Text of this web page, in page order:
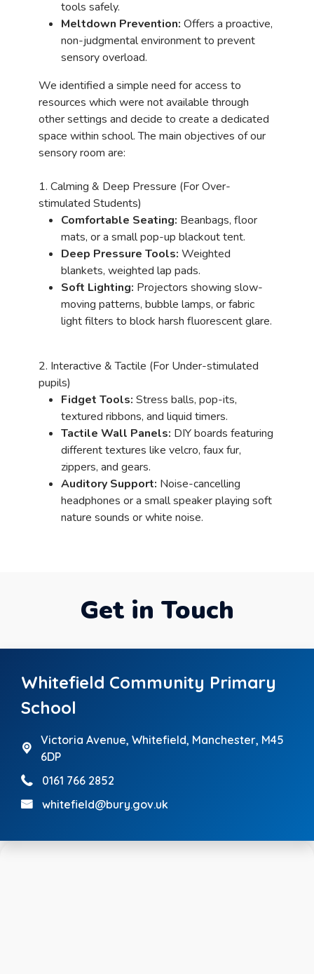
tools safely.
Meltdown Prevention: Offers a proactive,
non-judgmental environment to prevent
sensory overload.
We identified a simple need for access to
resources which were not available through
other settings and decide to create a dedicated
space within school. The main objectives of our
sensory room are:
1. Calming & Deep Pressure (For Over-
stimulated Students)
Comfortable Seating: Beanbags, floor
mats, or a small pop-up blackout tent.
Deep Pressure Tools: Weighted
blankets, weighted lap pads.
Soft Lighting: Projectors showing slow-
moving patterns, bubble lamps, or fabric
light filters to block harsh fluorescent glare.
2. Interactive & Tactile (For Under-stimulated
pupils)
Fidget Tools: Stress balls, pop-its,
textured ribbons, and liquid timers.
Tactile Wall Panels: DIY boards featuring
different textures like velcro, faux fur,
zippers, and gears.
Auditory Support: Noise-cancelling
headphones or a small speaker playing soft
nature sounds or white noise.
Get in Touch
Whitefield Community Primary
School
Victoria Avenue,Whitefield, Manchester, M45
6DP
0161 766 2852
whitefield@bury.gov.uk